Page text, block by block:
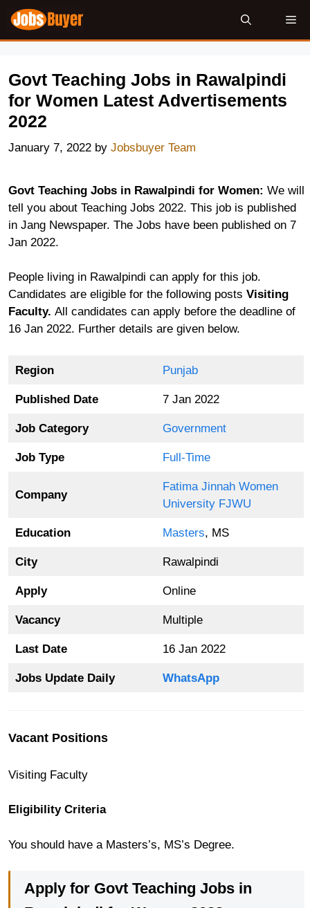
Skip
content
Govt Teaching Jobs in Rawalpindi
for Women Latest Advertisements
2022
January 7, 2022 by Jobsbuyer Team
Govt Teaching Jobs in Rawalpindi for Women: We will
tell you about Teaching Jobs 2022. This job is published
in Jang Newspaper. The Jobs have been published on 7
Jan 2022.
People living in Rawalpindi can apply for this job.
Candidates are eligible for the following posts Visiting
Faculty. All candidates can apply before the deadline of
16 Jan 2022. Further details are given below.
Region Punjab
Published Date 7 Jan 2022
Job Category Government
Job Type Full-Time
Company
Fatima Jinnah Women
University FJWU
Education Masters, MS
City Rawalpindi
Apply Online
Vacancy Multiple
Last Date 16 Jan 2022
Jobs Update Daily WhatsApp
Vacant Positions
Visiting Faculty
Eligibility Criteria
You should have a Masters’s, MS’s Degree.
Apply for Govt Teaching Jobs in